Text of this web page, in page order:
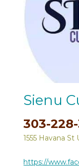
Sienu
303-
1555 Havana
https://